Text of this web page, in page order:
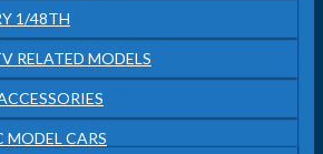
1/48TH
RELATED MODELS
MODEL CARS